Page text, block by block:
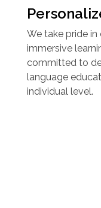
We take pride in
immersive
committed to
language
individual level.